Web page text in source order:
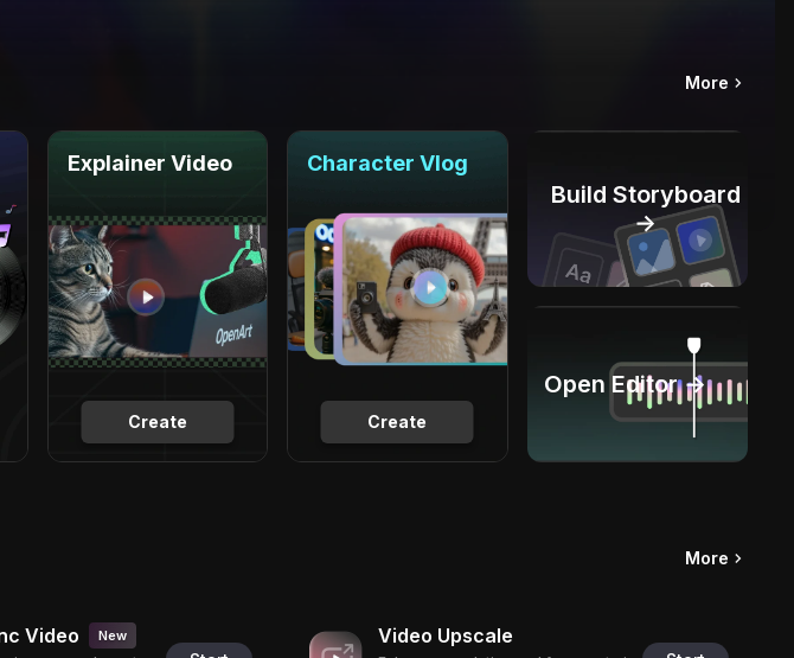
More
Create
Explainer Video
Create
Character Vlog
Build Storyboard
→
Open Editor →
More
Video New Video Upscale